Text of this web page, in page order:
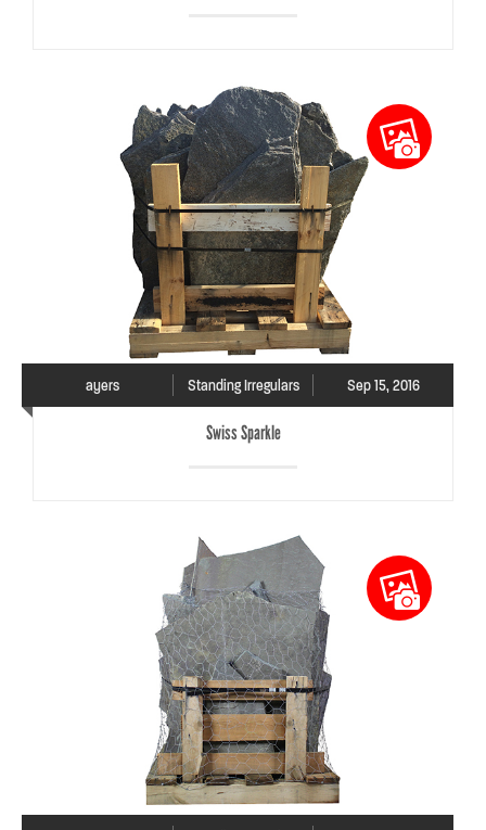
ayers Standing Irregulars Sep 15, 2016
Swiss Sparkle